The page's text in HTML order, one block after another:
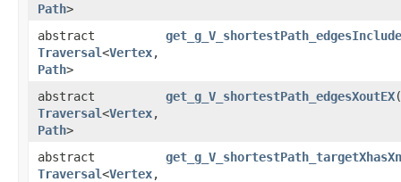
Path>
abstract
Traversal<Vertex,​
Path>
abstract
Traversal<Vertex,​
Path>
get_g_V_shortestPath_edgesXoutEX
abstract
Traversal<Vertex,​